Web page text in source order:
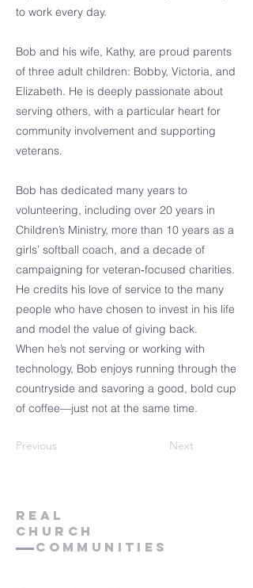
to work every day.
Bob and his wife, Kathy, are proud parents
of three adult children: Bobby, Victoria, and
Elizabeth. He is deeply passionate about
serving others, with a particular heart for
community involvement and supporting
veterans.
Bob has dedicated many years to
volunteering, including over 20 years in
Children’s Ministry, more than 10 years as a
girls’ softball coach, and a decade of
campaigning for veteran‑focused charities.
He credits his love of service to the many
people who have chosen to invest in his life
and model the value of giving back.
When he’s not serving or working with
technology, Bob enjoys running through the
countryside and savoring a good, bold cup
of coffee—just not at the same time.
Previous Next
Real
church
Communities